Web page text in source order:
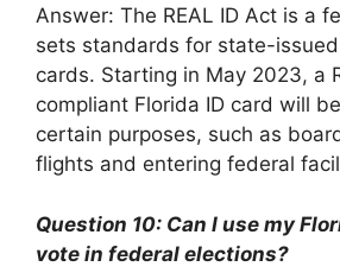
Answer: The REAL ID Act is a
sets standards for state-
cards. Starting in May 2023, a
compliant Florida ID card will
certain purposes, such as
flights and entering federal
Question 10: Can I use my
vote in federal elections?